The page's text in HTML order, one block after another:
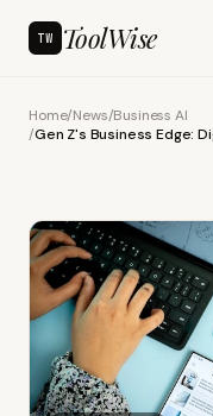
TW ToolWise
Home/News/Business AI
/Gen Z's Business Edge: